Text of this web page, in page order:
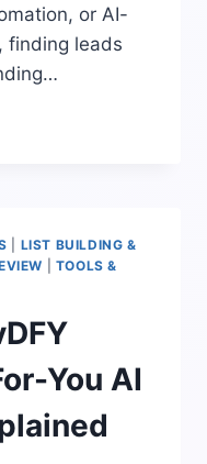
or AI-
finding leads
LIST BUILDING &
TOOLS &
You AI